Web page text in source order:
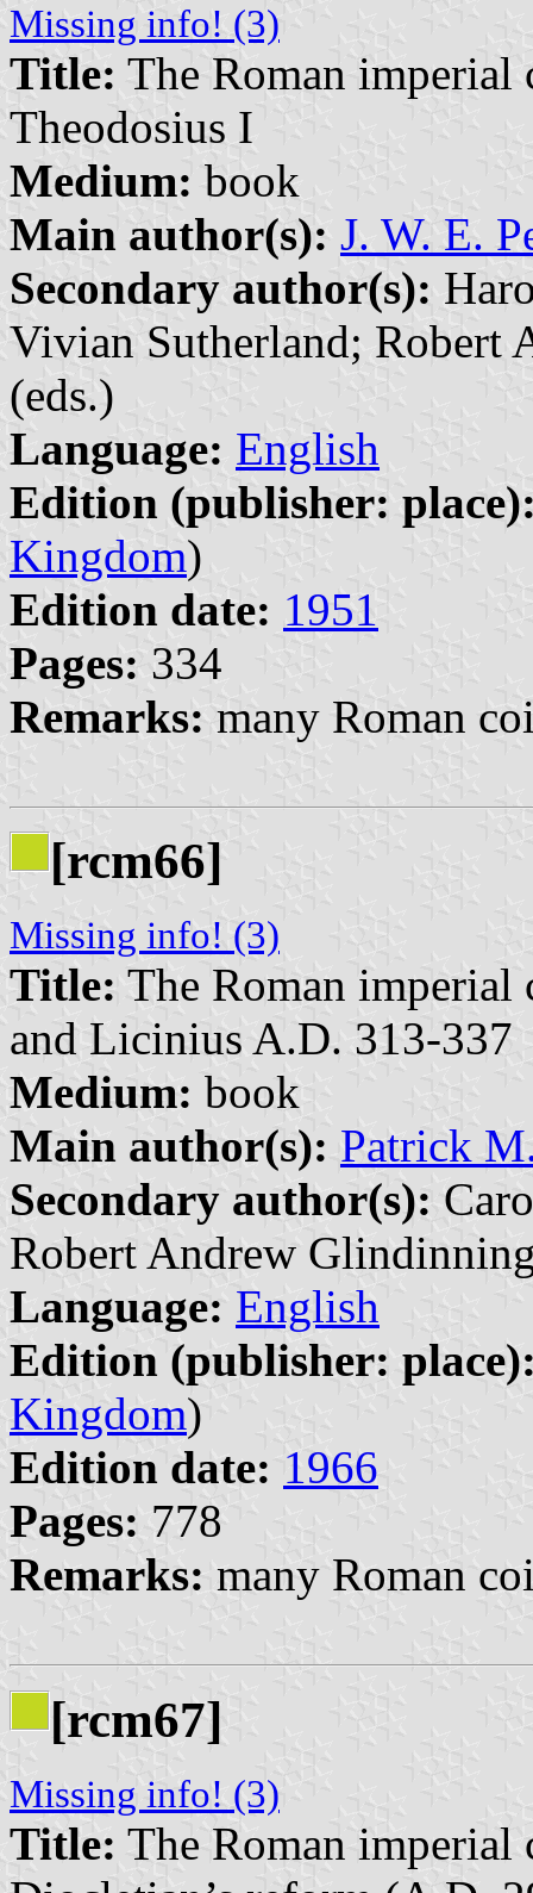
Missing info! (3)
Title: The Roman
Theodosius I
Medium: book
Main author(s): J. W. E.
Secondary author(s):
Vivian Sutherland; Robert
(eds.)
Language: English
Edition (publisher:
Kingdom)
Edition date: 1951
Pages: 334
Remarks: many Roman
[rcm66]
Missing info! (3)
Title: The Roman imperial
and Licinius A.D. 313-337
Medium: book
Main author(s): Patrick
Secondary author(s):
Robert Andrew
Language: English
Edition (publisher:
Kingdom)
Edition date: 1966
Pages: 778
Remarks: many Roman
[rcm67]
Missing info! (3)
Title: The Roman